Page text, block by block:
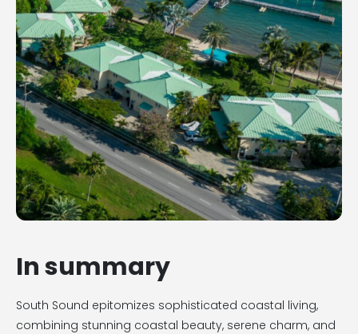
In summary
South Sound epitomizes sophisticated coastal living,
combining stunning coastal beauty, serene charm, and